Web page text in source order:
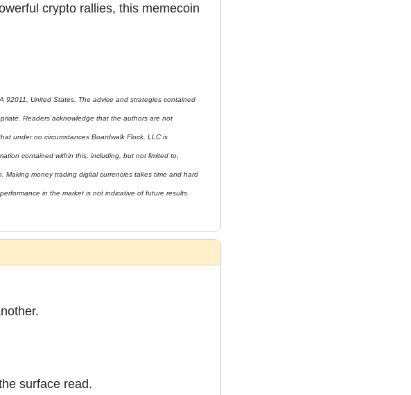
crypto rallies, this memecoin
92011, United States. The advice and strategies contained
Readers acknowledge that the authors are not
under no circumstances Boardwalk Flock, LLC is
contained within this, including, but not limited to,
Making money trading digital currencies takes time and hard
in the market is not indicative of future results.
surface read.